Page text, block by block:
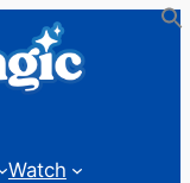
Watch